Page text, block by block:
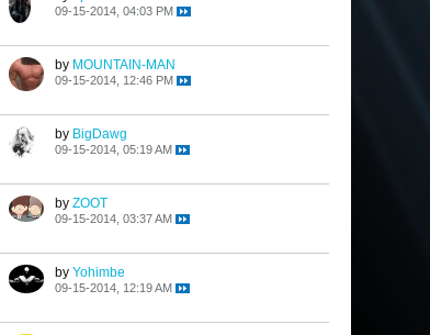
09-15-2014, 04:03 PM
by MOUNTAIN-MAN
09-15-2014, 12:46 PM
by BigDawg
09-15-2014, 05:19 AM
by ZOOT
09-15-2014, 03:37 AM
by Yohimbe
09-15-2014, 12:19 AM